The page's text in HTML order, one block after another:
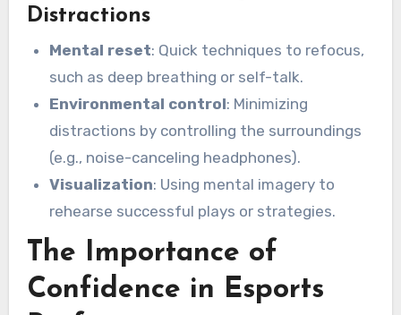
Distractions
Mental reset: Quick techniques to refocus,
such as deep breathing or self-talk.
Environmental control: Minimizing
distractions by controlling the surroundings
(e.g., noise-canceling headphones).
Visualization: Using mental imagery to
rehearse successful plays or strategies.
The Importance of
Confidence in Esports